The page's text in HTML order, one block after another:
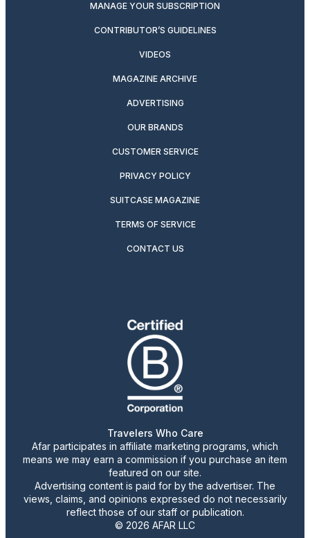
MANAGE YOUR SUBSCRIPTION
CONTRIBUTOR’S GUIDELINES
VIDEOS
MAGAZINE ARCHIVE
ADVERTISING
OUR BRANDS
CUSTOMER SERVICE
PRIVACY POLICY
SUITCASE MAGAZINE
TERMS OF SERVICE
CONTACT US
Travelers Who Care
Afar participates in affiliate marketing programs, which
means we may earn a commission if you purchase an item
featured on our site.
Advertising content is paid for by the advertiser. The
views, claims, and opinions expressed do not necessarily
reflect those of our staff or publication.
© 2026 AFAR LLC